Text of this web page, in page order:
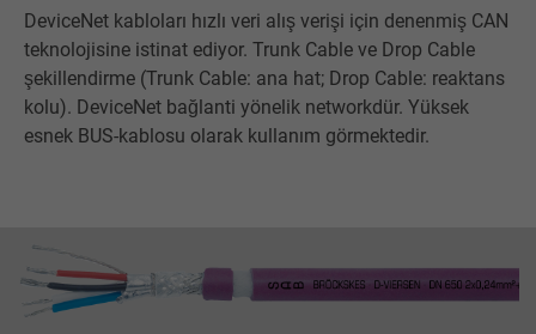
DeviceNet kabloları hızlı veri alış verişi için denenmiş CAN
teknolojisine istinat ediyor. Trunk Cable ve Drop Cable
şekillendirme (Trunk Cable: ana hat; Drop Cable: reaktans
kolu). DeviceNet bağlanti yönelik networkdür. Yüksek
esnek BUS-kablosu olarak kullanım görmektedir.